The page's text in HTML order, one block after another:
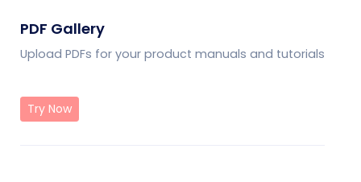
PDF Gallery
Upload PDFs for your product manuals and tutorials
Try Now